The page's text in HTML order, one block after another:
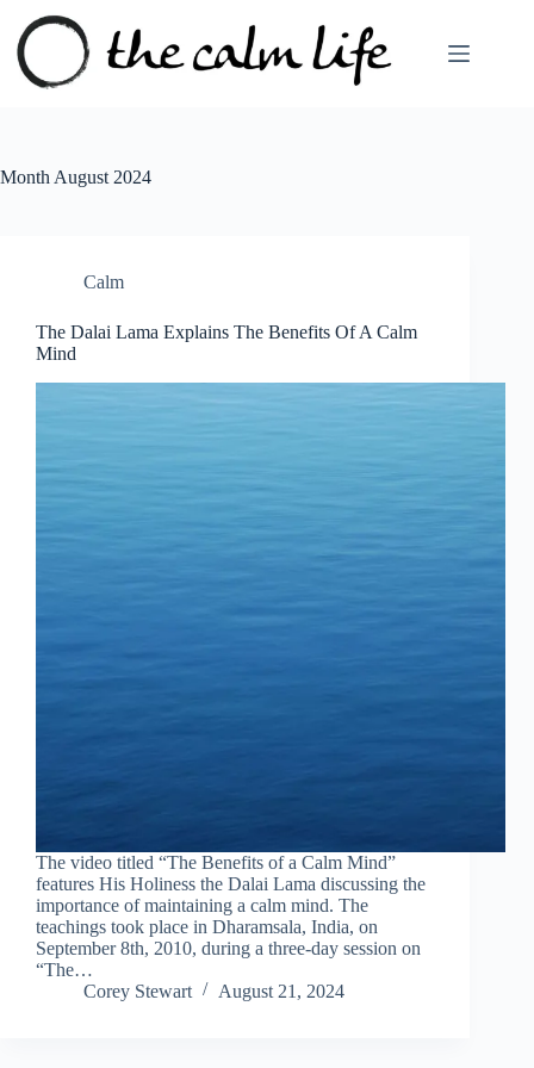
content
Month August 2024
Calm
The Dalai Lama Explains The Benefits Of A Calm
Mind
The video titled “The Benefits of a Calm Mind”
features His Holiness the Dalai Lama discussing the
importance of maintaining a calm mind. The
teachings took place in Dharamsala, India, on
September 8th, 2010, during a three-day session on
“The…
Corey Stewart
August 21, 2024